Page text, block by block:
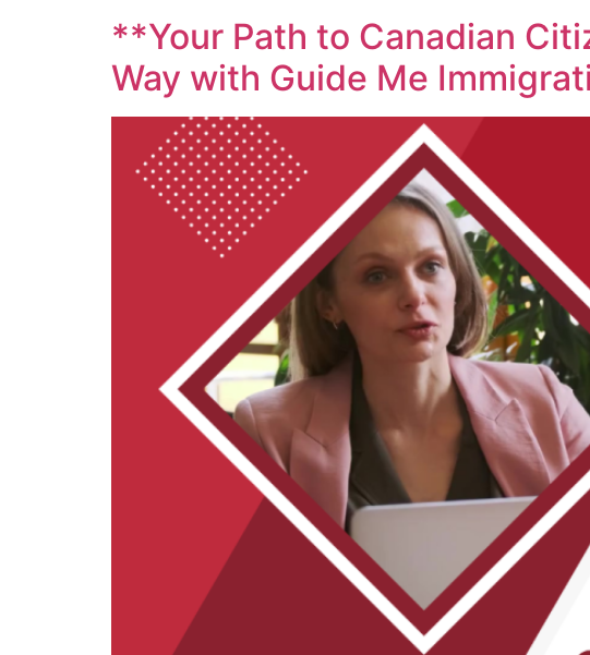
**Your Path to Canadian
Way with Guide Me